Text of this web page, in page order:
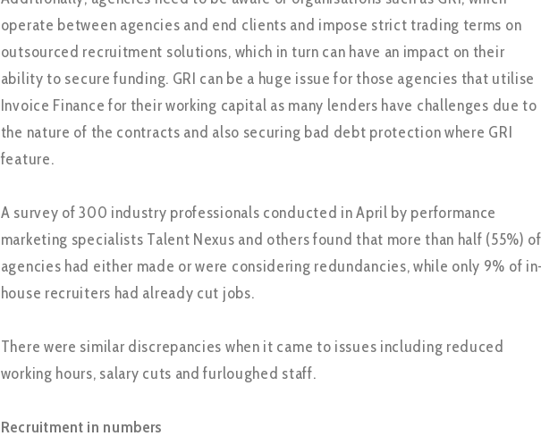
operate between agencies and end clients and impose strict trading terms on
outsourced recruitment solutions, which in turn can have an impact on their
ability to secure funding. GRI can be a huge issue for those agencies that utilise
Invoice Finance for their working capital as many lenders have challenges due to
the nature of the contracts and also securing bad debt protection where GRI
feature.
A survey of 300 industry professionals conducted in April by performance
marketing specialists Talent Nexus and others found that more than half (55%) of
agencies had either made or were considering redundancies, while only 9% of
house recruiters had already cut jobs.
There were similar discrepancies when it came to issues including reduced
working hours, salary cuts and furloughed staff.
Recruitment in numbers